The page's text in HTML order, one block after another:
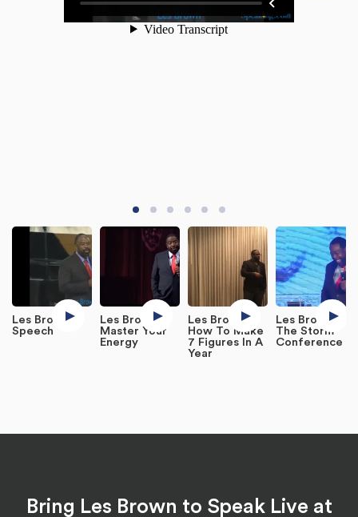
Les Brown
Speech
Les Brown -
Master Your
Energy
Les Brown -
How To Make
7 Figures In A
Year
Les Brown at
The Storm
Conference
Bring Les Brown to Speak Live at